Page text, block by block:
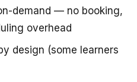
demand — no booking,
overhead
design (some learners